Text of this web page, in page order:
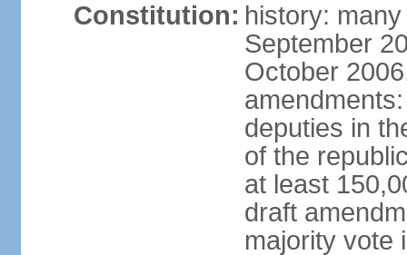
Constitution: history:
September
October
deputies in
of the
at least
draft
majority vote